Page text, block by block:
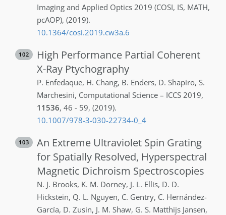
Imaging and Applied Optics 2019 (COSI, IS, MATH,
pcAOP), (2019).
10.1364/cosi.2019.cw3a.6
102
High Performance Partial Coherent
X-Ray Ptychography
P. Enfedaque, H. Chang, B. Enders, D. Shapiro, S.
Marchesini, Computational Science – ICCS 2019,
11536, 46 - 59, (2019).
10.1007/978-3-030-22734-0_4
103
An Extreme Ultraviolet Spin Grating
for Spatially Resolved, Hyperspectral
Magnetic Dichroism Spectroscopies
N. J. Brooks, K. M. Dorney, J. L. Ellis, D. D.
Hickstein, Q. L. Nguyen, C. Gentry, C. Hernández-
García, D. Zusin, J. M. Shaw, G. S. Matthijs Jansen,